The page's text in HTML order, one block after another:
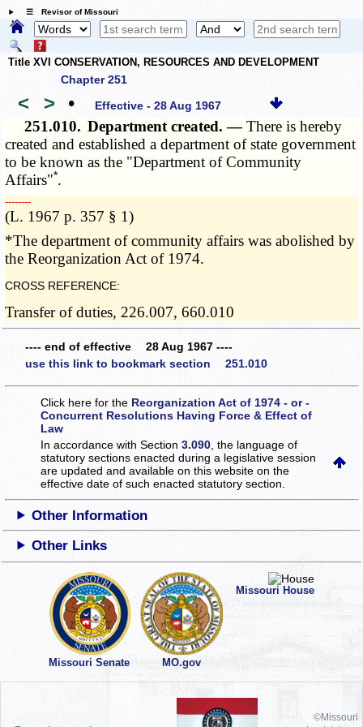
☰ Revisor of Missouri
Title XVI CONSERVATION, RESOURCES AND DEVELOPMENT
Chapter 251
< > • Effective - 28 Aug 1967
251.010. Department created. —There is hereby
created and established a department of state government
to be known as the "Department of Community
Affairs"*.
­­--------
(L. 1967 p. 357 § 1)
*The department of community affairs was abolished by
the Reorganization Act of 1974.
CROSS REFERENCE:
Transfer of duties, 226.007, 660.010
---- end of effective 28 Aug 1967 ----
use this link to bookmark section 251.010
Click here for the Reorganization Act of 1974 - or -
Concurrent Resolutions Having Force & Effect of
Law
In accordance with Section3.090 , the language of
statutory sections enacted during a legislative session
are updated and available on this websiteon the
effective date of such enacted statutory section.
Other Information
Other Links
Missouri Senate MO.gov
Missouri House
©Missouri